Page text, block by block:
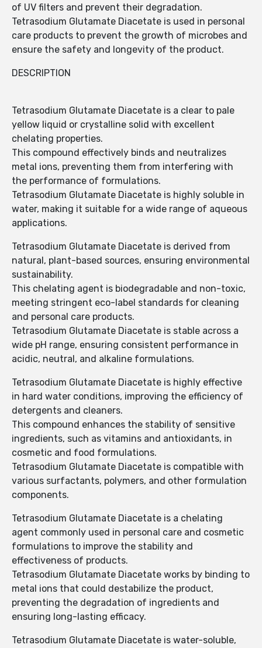
of UV filters and prevent their degradation.
Tetrasodium Glutamate Diacetate is used in personal
care products to prevent the growth of microbes and
ensure the safety and longevity of the product.
DESCRIPTION
Tetrasodium Glutamate Diacetate is a clear to pale
yellow liquid or crystalline solid with excellent
chelating properties.
This compound effectively binds and neutralizes
metal ions, preventing them from interfering with
the performance of formulations.
Tetrasodium Glutamate Diacetate is highly soluble in
water, making it suitable for a wide range of aqueous
applications.
Tetrasodium Glutamate Diacetate is derived from
natural, plant-based sources, ensuring environmental
sustainability.
This chelating agent is biodegradable and non-toxic,
meeting stringent eco-label standards for cleaning
and personal care products.
Tetrasodium Glutamate Diacetate is stable across a
wide pH range, ensuring consistent performance in
acidic, neutral, and alkaline formulations.
Tetrasodium Glutamate Diacetate is highly effective
in hard water conditions, improving the efficiency of
detergents and cleaners.
This compound enhances the stability of sensitive
ingredients, such as vitamins and antioxidants, in
cosmetic and food formulations.
Tetrasodium Glutamate Diacetate is compatible with
various surfactants, polymers, and other formulation
components.
Tetrasodium Glutamate Diacetate is a chelating
agent commonly used in personal care and cosmetic
formulations to improve the stability and
effectiveness of products.
Tetrasodium Glutamate Diacetate works by binding to
metal ions that could destabilize the product,
preventing the degradation of ingredients and
ensuring long-lasting efficacy.
Tetrasodium Glutamate Diacetate is water-soluble,